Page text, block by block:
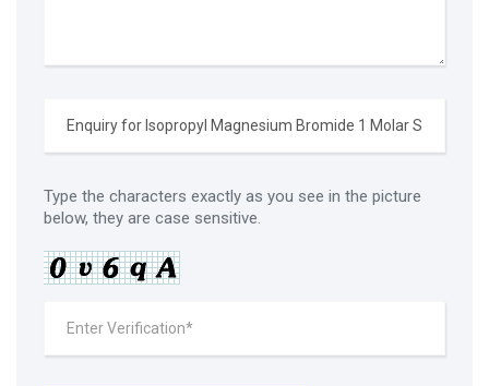
Type the characters exactly as you see in the picture
below, they are case sensitive.